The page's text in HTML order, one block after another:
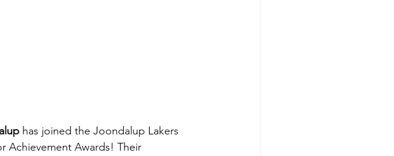
has joined the Joondalup Lakers
Achievement Awards! Their